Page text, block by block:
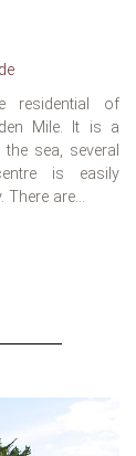
residential of
Mile. It is a
sea, several
is easily
are...